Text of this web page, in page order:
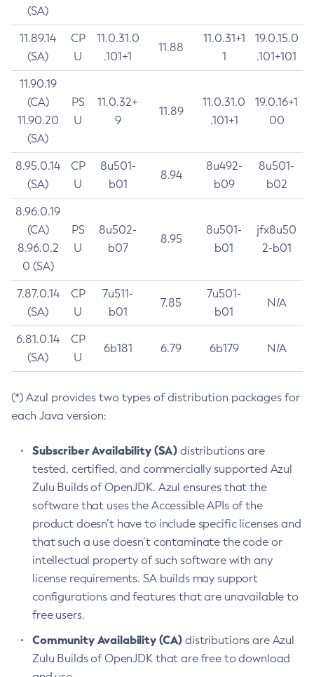
(SA)
11.89.14
(SA)
CP
U
11.0.31.0
.101+1
11.88
11.0.31+1
1
19.0.15.0
.101+101
11.90.19
(CA)
11.90.20
(SA)
PS
U
11.0.32+
9
11.89
11.0.31.0
.101+1
19.0.16+1
00
8.95.0.14
(SA)
CP
U
8u501-
b01
8.94
8u492-
b09
8u501-
b02
8.96.0.19
(CA)
8.96.0.2
0 (SA)
PS
U
8u502-
b07
8.95
8u501-
b01
jfx8u50
2-b01
7.87.0.14
(SA)
CP
U
7u511-
b01
7.85
7u501-
b01
N/A
6.81.0.14
(SA)
CP
U
6b181 6.79 6b179 N/A
(*) Azul provides two types of distribution packages for
each Java version:
Subscriber Availability (SA) distributions are
tested, certified, and commercially supported Azul
Zulu Builds of OpenJDK. Azul ensures that the
software that uses the Accessible APIs of the
product doesn’t have to include specific licenses and
that such a use doesn’t contaminate the code or
intellectual property of such software with any
license requirements. SA builds may support
configurations and features that are unavailable to
free users.
Community Availability (CA) distributions are Azul
Zulu Builds of OpenJDK that are free to download